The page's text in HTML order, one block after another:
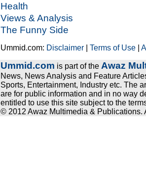
Health
Views & Analysis
The Funny Side
Ummid.com: Disclaimer |Terms of Use |
Ummid.com is part of the Awaz
News, News Analysis and Feature
Sports, Entertainment, Industry etc. The
are for public information and in no way
entitled to use this site subject to the
© 2012 Awaz Multimedia & Publications.